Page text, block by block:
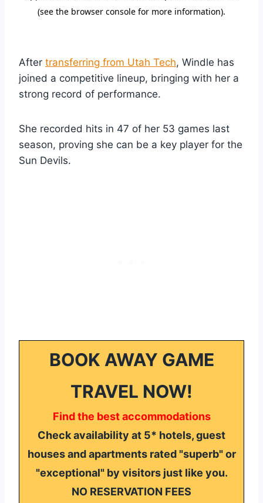
After transferring from Utah Tech, Windle has
joined a competitive lineup, bringing with her a
strong record of performance.
She recorded hits in 47 of her 53 games last
season, proving she can be a key player for the
Sun Devils.
BOOK AWAY GAME
TRAVEL NOW!
Find the best accommodations
Check availability at 5* hotels, guest
houses and apartments rated "superb" or
"exceptional" by visitors just like you.
NO RESERVATION FEES